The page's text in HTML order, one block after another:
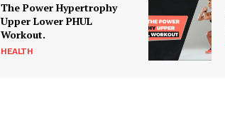
The Power Hypertrophy
Upper Lower PHUL
Workout.
HEALTH